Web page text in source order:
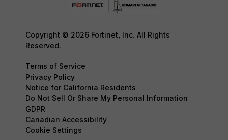
Copyright © 2026 Fortinet, Inc. All Rights
Reserved.
Terms of Service
Privacy Policy
Notice for California Residents
Do Not Sell Or Share My Personal Information
GDPR
Canadian Accessibility
Cookie Settings